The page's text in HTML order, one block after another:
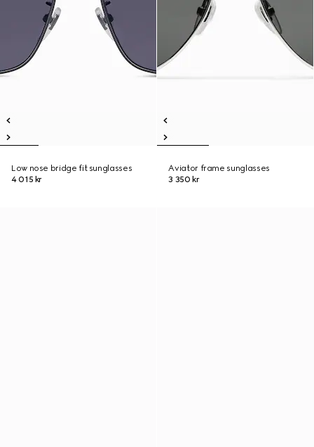
Low nose bridge fit sunglasses
4 015 kr
Aviator frame sunglasses
3 350 kr